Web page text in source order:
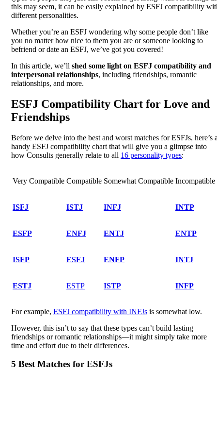
this may seem, it can be easily explained by ESFJ compatibility
different personalities.
Whether you’re an ESFJ wondering why some people don’t like
you no matter how nice to them you are or someone looking to
befriend or date an ESFJ, we’ve got you covered!
In this article, we’ll shed some light on ESFJ compatibility and
interpersonal relationships, including friendships, romantic
relationships, and more.
ESFJ Compatibility Chart for Love and
Friendships
Before we delve into the best and worst matches for ESFJs, here’s
handy ESFJ compatibility chart that will give you a glimpse into
how Consults generally relate to all 16 personality types:
Very Compatible Compatible Somewhat Compatible Incompatible
ISFJ ISTJ INFJ INTP
ESFP ENFJ ENTJ ENTP
ISFP ESFJ ENFP INTJ
ESTJ ESTP ISTP INFP
For example, ESFJ compatibility with INFJs is somewhat low.
However, this isn’t to say that these types can’t build lasting
friendships or romantic relationships—it might simply take more
time and effort due to their differences.
5 Best Matches for ESFJs